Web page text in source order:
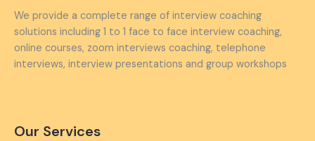
We provide a complete range of interview coaching
solutions including 1 to 1 face to face interview coaching,
online courses, zoom interviews coaching, telephone
interviews, interview presentations and group workshops
Our Services